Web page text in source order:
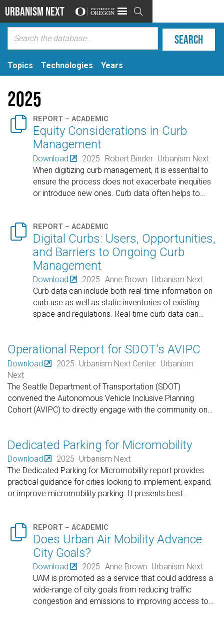
Urbanism Next 
Topics Technologies Years
2025
 REPORT – ACADEMIC
Equity Considerations in Curb
Management
Download 2025 Robert Binder Urbanism Next
When digitizing curb management, it is essential to
ensure the process does not exacerbate inequities
or introduce new ones. Curb data often helps to
 REPORT – ACADEMIC
Digital Curbs: Users, Opportunities,
and Barriers to Ongoing Curb
Management
Download 2025 Anne Brown Urbanism Next
Curb data can include both real-time information on
curb use as well as static inventories of existing
space and regulations. Real-time curb data can…
Operational Report for SDOT's AVIPC
Download 2025 Urbanism Next Center Urbanism
Next
The Seattle Department of Transportation (SDOT)
convened the Autonomous Vehicle Inclusive Planning
Cohort (AVIPC) to directly engage with the community on…
Dedicated Parking for Micromobility
Download 2025 Urbanism Next
The Dedicated Parking for Micromobility report provides
practical guidance for cities looking to implement, expand,
or improve micromobility parking. It presents best…
 REPORT – ACADEMIC
Does Urban Air Mobility Advance
City Goals?
Download 2025 Anne Brown Urbanism Next
UAM is promoted as a service that could address a
wide-range of city goals from reducing traffic
congestion and emissions to improving access to…